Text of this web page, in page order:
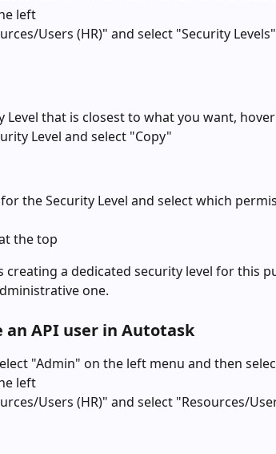
left
Users (HR)" and select "Security
Level that is closest to what you want,
Level and select "Copy"
the Security Level and select which
the top
creating a dedicated security level for this
one.
an API user in Autotask
"Admin" on the left menu and then
left
Users (HR)" and select "Resources/